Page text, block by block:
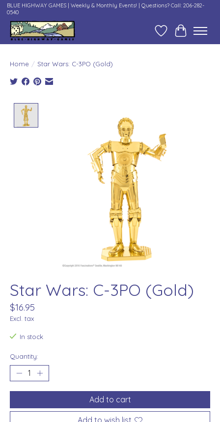
BLUE HIGHWAY GAMES | Weekly & Monthly Events! | Questions? Call: 206-282-
0540
Wish ListCart
Home / Star Wars: C-3PO (Gold)
Star Wars: C-3PO (Gold)
$16.95
Excl. tax
In stock
Quantity:
Add to cart